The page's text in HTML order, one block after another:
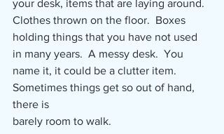
your desk, items that are laying around.
Clothes thrown on the floor.  Boxes
holding things that you have not used
in many years.  A messy desk.  You
name it, it could be a clutter item.
Sometimes things get so out of hand,
there is
barely room to walk.